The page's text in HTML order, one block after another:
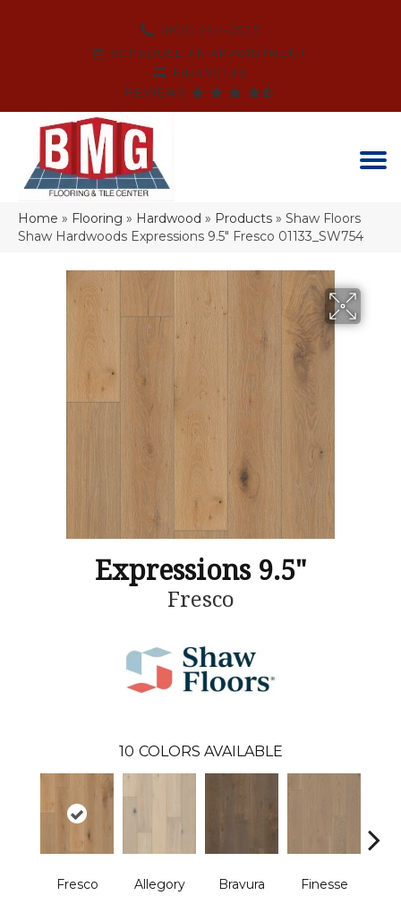
(864) 214-3525
SCHEDULE AN APPOINTMENT
FINANCING
REVIEWS
Home » Flooring » Hardwood » Products » Shaw Floors
Shaw Hardwoods Expressions 9.5″ Fresco 01133_SW754
Expressions 9.5"
Fresco
10 COLORS AVAILABLE
Fresco Allegory Bravura Finesse